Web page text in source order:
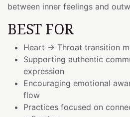
between inner feelings and
BEST FOR
Heart → Throat transition
Supporting authentic
expression
Encouraging emotional
flow
Practices focused on